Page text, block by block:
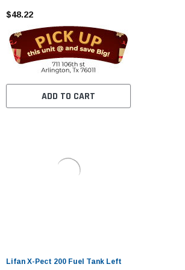
$48.22
ADD TO CART
Lifan X-Pect 200 Fuel Tank Left